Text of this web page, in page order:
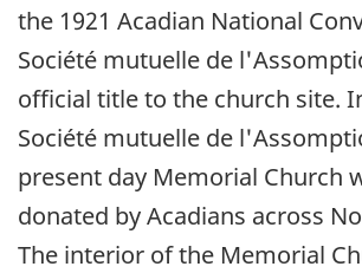
the 1921 Acadian National
Société mutuelle de
official title to the church site.
Société mutuelle de
present day Memorial Church
donated by Acadians across
The interior of the Memorial